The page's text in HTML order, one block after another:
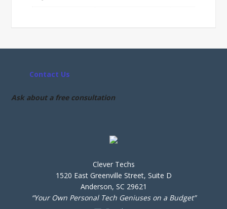
Contact Us
Ask about a free consultation
Clever Techs
1520 East Greenville Street, Suite D
Anderson, SC 29621
“Your Own Personal Tech Geniuses on a Budget”